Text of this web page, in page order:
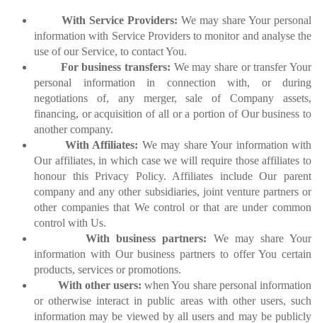
With Service Providers: We may share Your personal
information with Service Providers to monitor and analyse the
use of our Service, to contact You.
For business transfers: We may share or transfer Your
personal information in connection with, or during
negotiations of, any merger, sale of Company assets,
financing, or acquisition of all or a portion of Our business to
another company.
With Affiliates: We may share Your information with
Our affiliates, in which case we will require those affiliates to
honour this Privacy Policy. Affiliates include Our parent
company and any other subsidiaries, joint venture partners or
other companies that We control or that are under common
control with Us.
With business partners: We may share Your
information with Our business partners to offer You certain
products, services or promotions.
With other users: when You share personal information
or otherwise interact in public areas with other users, such
information may be viewed by all users and may be publicly